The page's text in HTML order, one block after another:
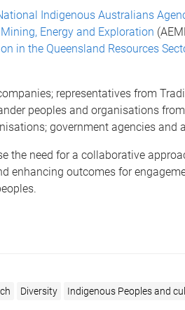
Indigenous Australians
Energy and Exploration
in the Queensland Resources
representatives from
peoples and organisations
government agencies and
the need for a collaborative
enhancing outcomes for
Diversity Indigenous Peoples and